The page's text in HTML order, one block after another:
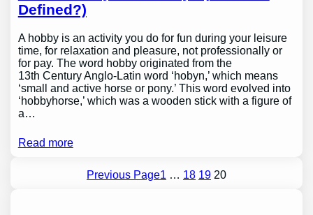
Defined?)
A hobby is an activity you do for fun during your leisure
time, for relaxation and pleasure, not professionally or
for pay. The word hobby originated from the
13th Century Anglo-Latin word ‘hobyn,’ which means
‘small and active horse or pony.’ This word evolved into
‘hobbyhorse,’ which was a wooden stick with a figure of
a…
Read more
Previous Page1 … 18 19 20